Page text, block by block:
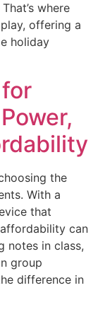
where
offering a
holiday
the
With a
that
can
notes in class,
group
difference in